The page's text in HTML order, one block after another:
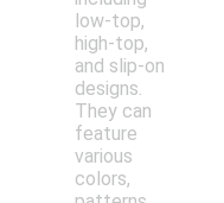
low-top,
high-top,
and slip-on
designs.
They can
feature
various
colors,